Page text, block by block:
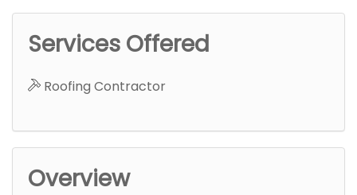
Services Offered
Roofing Contractor
Overview